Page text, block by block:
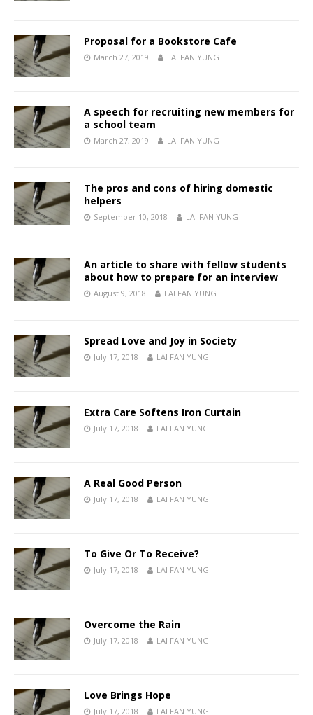
Proposal for a Bookstore Cafe
March 27, 2019 LAI FAN YUNG
A speech for recruiting new members for
a school team
March 27, 2019 LAI FAN YUNG
The pros and cons of hiring domestic
helpers
September 10, 2018 LAI FAN YUNG
An article to share with fellow students
about how to prepare for an interview
August 9, 2018 LAI FAN YUNG
Spread Love and Joy in Society
July 17, 2018 LAI FAN YUNG
Extra Care Softens Iron Curtain
July 17, 2018 LAI FAN YUNG
A Real Good Person
July 17, 2018 LAI FAN YUNG
To Give Or To Receive?
July 17, 2018 LAI FAN YUNG
Overcome the Rain
July 17, 2018 LAI FAN YUNG
Love Brings Hope
July 17, 2018 LAI FAN YUNG